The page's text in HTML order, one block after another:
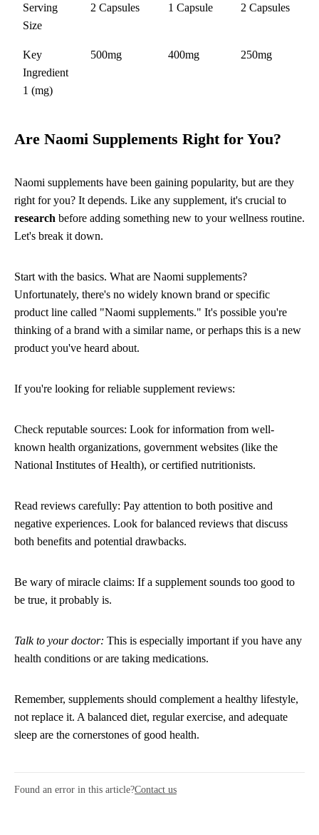
Serving
Size
2 Capsules 1 Capsule 2 Capsules
Key
Ingredient
1 (mg)
500mg 400mg 250mg
Are Naomi Supplements Right for You?
Naomi supplements have been gaining popularity, but are they
right for you? It depends. Like any supplement, it's crucial to
research before adding something new to your wellness routine.
Let's break it down.
Start with the basics. What are Naomi supplements?
Unfortunately, there's no widely known brand or specific
product line called "Naomi supplements." It's possible you're
thinking of a brand with a similar name, or perhaps this is a new
product you've heard about.
If you're looking for reliable supplement reviews:
Check reputable sources: Look for information from well-
known health organizations, government websites (like the
National Institutes of Health), or certified nutritionists.
Read reviews carefully: Pay attention to both positive and
negative experiences. Look for balanced reviews that discuss
both benefits and potential drawbacks.
Be wary of miracle claims: If a supplement sounds too good to
be true, it probably is.
Talk to your doctor: This is especially important if you have any
health conditions or are taking medications.
Remember, supplements should complement a healthy lifestyle,
not replace it. A balanced diet, regular exercise, and adequate
sleep are the cornerstones of good health.
Found an error in this article?Contact us